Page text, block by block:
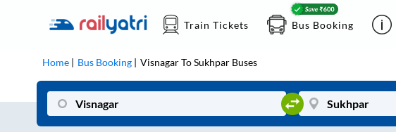
Train Tickets Bus Booking
Home Bus Booking VisnagarToSukhpar Buses